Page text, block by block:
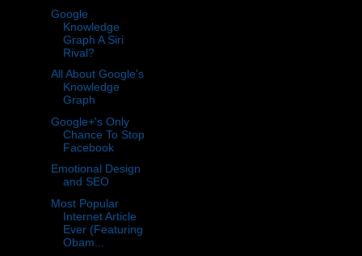
Google
Knowledge
Graph A Siri
Rival?
All About Google's
Knowledge
Graph
Google+'s Only
Chance To Stop
Facebook
Emotional Design
and SEO
Most Popular
Internet Article
Ever (Featuring
Obam...